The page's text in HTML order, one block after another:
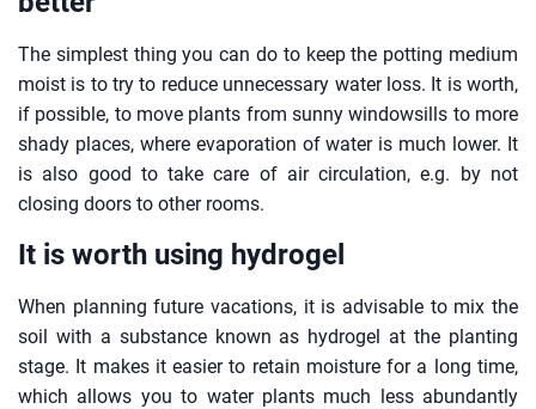
The simplest thing you can do to keep the potting medium
moist is to try to reduce unnecessary water loss. It is worth,
if possible, to move plants from sunny windowsills to more
shady places, where evaporation of water is much lower. It
is also good to take care of air circulation, e.g. by not
closing doors to other rooms.
It is worth using hydrogel
When planning future vacations, it is advisable to mix the
soil with a substance known as hydrogel at the planting
stage. It makes it easier to retain moisture for a long time,
which allows you to water plants much less abundantly